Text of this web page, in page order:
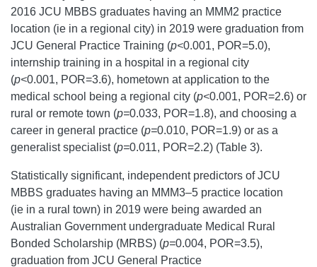
2016 JCU MBBS graduates having an MMM2 practice
location (ie in a regional city) in 2019 were graduation from
JCU General Practice Training (p<0.001, POR=5.0),
internship training in a hospital in a regional city
(p<0.001, POR=3.6), hometown at application to the
medical school being a regional city (p<0.001, POR=2.6) or
rural or remote town (p=0.033, POR=1.8), and choosing a
career in general practice (p=0.010, POR=1.9) or as a
generalist specialist (p=0.011, POR=2.2) (Table 3).
Statistically significant, independent predictors of JCU
MBBS graduates having an MMM3–5 practice location
(ie in a rural town) in 2019 were being awarded an
Australian Government undergraduate Medical Rural
Bonded Scholarship (MRBS) (p=0.004, POR=3.5),
graduation from JCU General Practice